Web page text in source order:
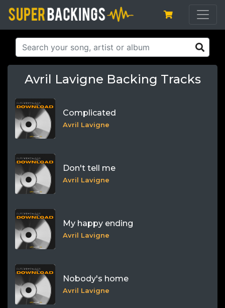
Avril Lavigne Backing Tracks
Complicated
Avril Lavigne
Don't tell me
Avril Lavigne
My happy ending
Avril Lavigne
Nobody's home
Avril Lavigne